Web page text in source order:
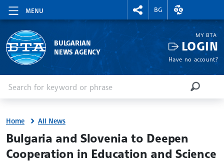
MENU
RIGHTMENU.SOCIAL
BG
EXCHANGE
BULGARIAN
NEWS AGENCY
MY BTA
LOGIN
Have no account?
SEARCH
Home All News
site.bta
Bulgaria and Slovenia to Deepen
Cooperation in Education and Science